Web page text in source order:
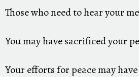
Those who need to hear your
You may have sacrificed your
Your efforts for peace may